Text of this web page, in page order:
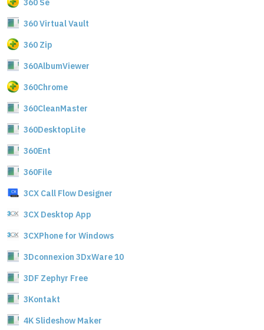
360 Se
360 Virtual Vault
360 Zip
360AlbumViewer
360Chrome
360CleanMaster
360DesktopLite
360Ent
360File
3CX Call Flow Designer
3CX Desktop App
3CXPhone for Windows
3Dconnexion 3DxWare 10
3DF Zephyr Free
3Kontakt
4K Slideshow Maker